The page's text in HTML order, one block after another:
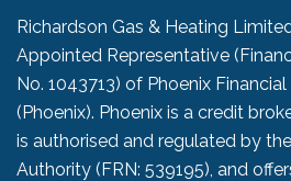
Richardson Gas & Heating
Appointed Representative
No. 1043713) of Phoenix
(Phoenix). Phoenix is a credit
is authorised and regulated by
Authority (FRN: 539195), and